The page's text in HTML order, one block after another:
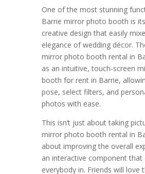
One of the most stunning
Barrie mirror photo booth is
creative design that easily
elegance of wedding décor.
mirror photo booth rental in
as an intuitive, touch-screen
booth for rent in Barrie,
pose, select filters, and
photos with ease.
This isn’t just about taking
mirror photo booth rental in
about improving the overall
an interactive component that
everybody in. Friends will love